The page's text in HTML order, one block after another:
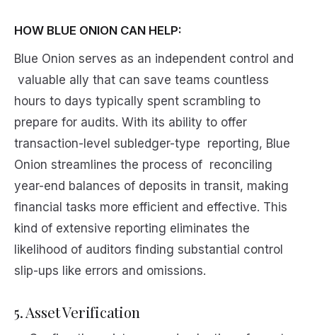
HOW BLUE ONION CAN HELP:
Blue Onion serves as an independent control and
valuable ally that can save teams countless
hours to days typically spent scrambling to
prepare for audits. With its ability to offer
transaction-level subledger-type reporting, Blue
Onion streamlines the process of reconciling
year-end balances of deposits in transit, making
financial tasks more efficient and effective. This
kind of extensive reporting eliminates the
likelihood of auditors finding substantial control
slip-ups like errors and omissions.
5. Asset Verification